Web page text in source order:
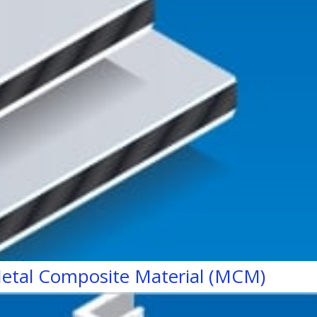
Composite Material (MCM)